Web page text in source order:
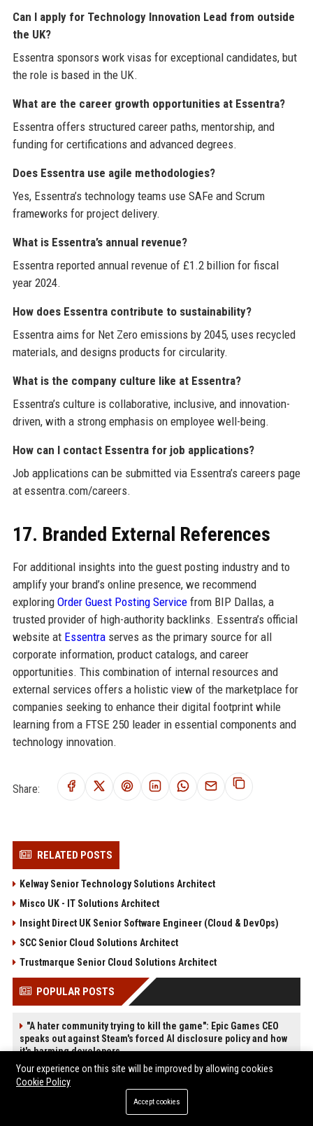
Can I apply for Technology Innovation Lead from outside
the UK?
Essentra sponsors work visas for exceptional candidates, but
the role is based in the UK.
What are the career growth opportunities at Essentra?
Essentra offers structured career paths, mentorship, and
funding for certifications and advanced degrees.
Does Essentra use agile methodologies?
Yes, Essentra’s technology teams use SAFe and Scrum
frameworks for project delivery.
What is Essentra’s annual revenue?
Essentra reported annual revenue of £1.2 billion for fiscal
year 2024.
How does Essentra contribute to sustainability?
Essentra aims for Net Zero emissions by 2045, uses recycled
materials, and designs products for circularity.
What is the company culture like at Essentra?
Essentra’s culture is collaborative, inclusive, and innovation-
driven, with a strong emphasis on employee well-being.
How can I contact Essentra for job applications?
Job applications can be submitted via Essentra’s careers page
at essentra.com/careers.
17. Branded External References
For additional insights into the guest posting industry and to
amplify your brand’s online presence, we recommend
exploring Order Guest Posting Servicefrom BIP Dallas, a
trusted provider of high-authority backlinks. Essentra’s official
website at Essentraserves as the primary source for all
corporate information, product catalogs, and career
opportunities. This combination of internal resources and
external services offers a holistic view of the marketplace for
companies seeking to enhance their digital footprint while
learning from a FTSE 250 leader in essential components and
technology innovation.
Share:
RELATED POSTS
Kelway Senior Technology Solutions Architect
Misco UK - IT Solutions Architect
Insight Direct UK Senior Software Engineer (Cloud & DevOps)
SCC Senior Cloud Solutions Architect
Trustmarque Senior Cloud Solutions Architect
POPULAR POSTS
"A hater community trying to kill the game": Epic Games CEO
speaks out against Steam's forced AI disclosure policy and how
it's harming developers
Web Infomatrix Announces Free IT & SEO Summer Internship
Program to Empower Future Digital Professionals
Top Media Distribution Platforms USA for Tech and Crypto
Your experience on this site will be improved by allowing cookies
Cookie Policy
Accept cookies